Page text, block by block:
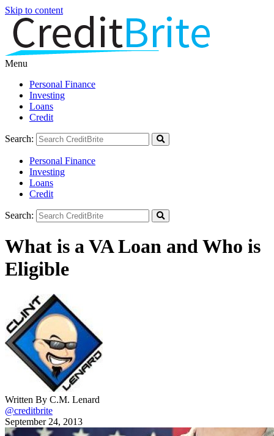
Skip to content
Menu
Personal Finance
Investing
Loans
Credit
Search:
Personal Finance
Investing
Loans
Credit
Search:
What is a VA Loan and Who is
Eligible
Written By C.M. Lenard
@creditbrite
September 24, 2013